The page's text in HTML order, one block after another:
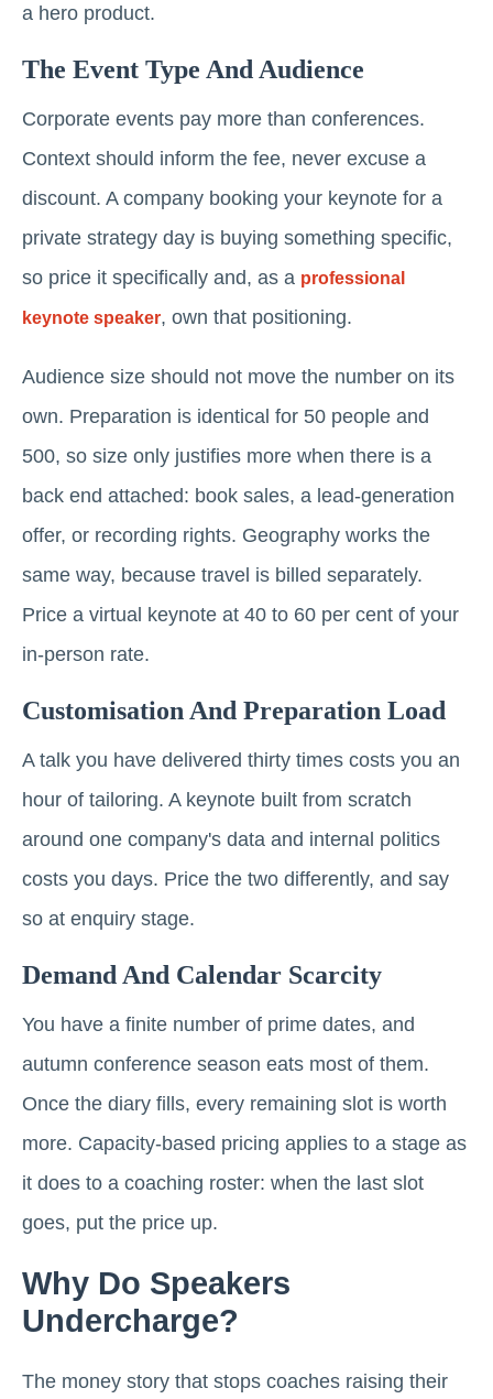
a hero product.
The Event Type And Audience
Corporate events pay more than conferences.
Context should inform the fee, never excuse a
discount. A company booking your keynote for a
private strategy day is buying something specific,
so price it specifically and, as a professional
keynote speaker, own that positioning.
Audience size should not move the number on its
own. Preparation is identical for 50 people and
500, so size only justifies more when there is a
back end attached: book sales, a lead-generation
offer, or recording rights. Geography works the
same way, because travel is billed separately.
Price a virtual keynote at 40 to 60 per cent of your
in-person rate.
Customisation And Preparation Load
A talk you have delivered thirty times costs you an
hour of tailoring. A keynote built from scratch
around one company's data and internal politics
costs you days. Price the two differently, and say
so at enquiry stage.
Demand And Calendar Scarcity
You have a finite number of prime dates, and
autumn conference season eats most of them.
Once the diary fills, every remaining slot is worth
more. Capacity-based pricing applies to a stage as
it does to a coaching roster: when the last slot
goes, put the price up.
Why Do Speakers
Undercharge?
The money story that stops coaches raising their